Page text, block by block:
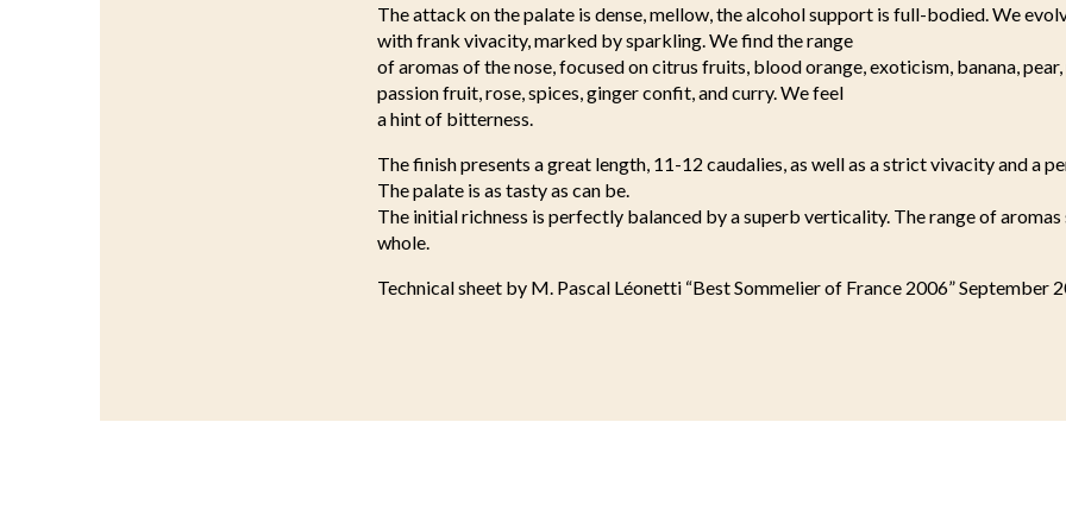
The attack on the palate is dense, mellow, the alcohol support is full-bodied. We
with frank vivacity, marked by sparkling. We find the range
of aromas of the nose, focused on citrus fruits, blood orange, exoticism, banana, pear,
passion fruit, rose, spices, ginger confit, and curry. We feel
a hint of bitterness.
The finish presents a great length, 11-12 caudalies, as well as a strict vivacity and a
The palate is as tasty as can be.
The initial richness is perfectly balanced by a superb verticality. The range of
whole.
Technical sheet by M. Pascal Léonetti “Best Sommelier of France 2006” September